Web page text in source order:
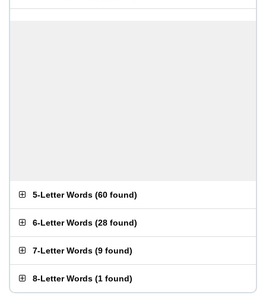
5-Letter Words (60 found)
6-Letter Words (28 found)
7-Letter Words (9 found)
8-Letter Words (1 found)